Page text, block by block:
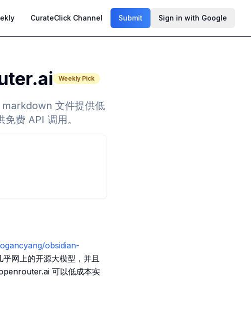
CurateClick Channel Submit Sign in with Google
Weekly Pick
文件提供低
费 API 调用。
obsidian-
乎网上的开源大模型，并且
可以低成本实